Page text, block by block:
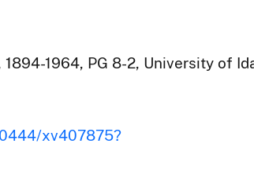
1964, PG 8-2, University of
xv407875?